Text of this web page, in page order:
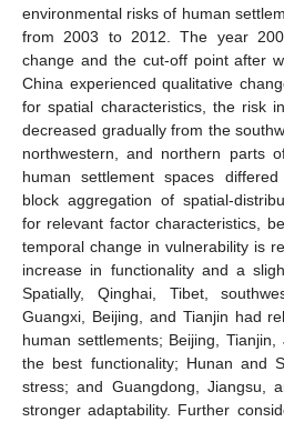
environmental risks of human
from 2003 to 2012. The year
change and the cut-off point after
China experienced qualitative
for spatial characteristics, the risk
decreased gradually from the
northwestern, and northern parts
human settlement spaces
block aggregation of spatial-
for relevant factor characteristics,
temporal change in vulnerability is
increase in functionality and a
Spatially, Qinghai, Tibet,
Guangxi, Beijing, and Tianjin had
human settlements; Beijing,
the best functionality; Hunan and
stress; and Guangdong, Jiangsu,
stronger adaptability. Further